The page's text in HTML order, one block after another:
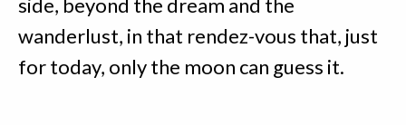
side, beyond the dream and the
wanderlust, in that rendez-vous that, just
for today, only the moon can guess it.